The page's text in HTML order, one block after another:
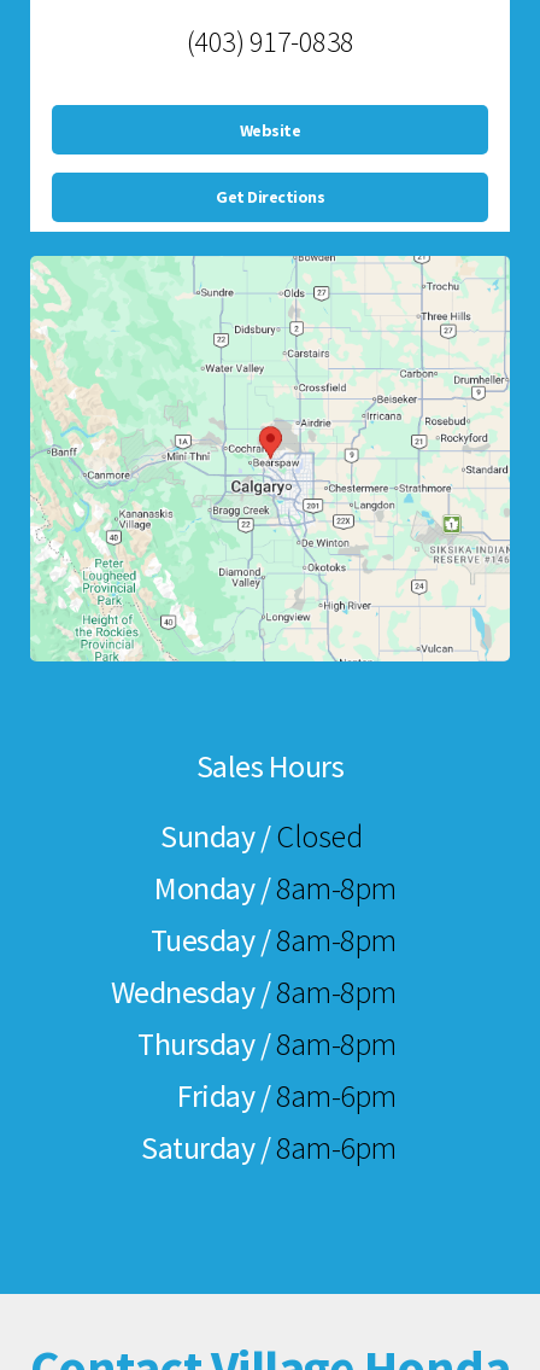
(403) 917-0838
Website
Get Directions
Sales Hours
Sunday /Closed
Monday /8am-8pm
Tuesday /8am-8pm
Wednesday /8am-8pm
Thursday /8am-8pm
Friday /8am-6pm
Saturday /8am-6pm